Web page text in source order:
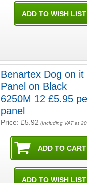
Benartex Dog on it
Panel on Black
6250M 12 £5.95
panel
Price: £5.92 (Including VAT at